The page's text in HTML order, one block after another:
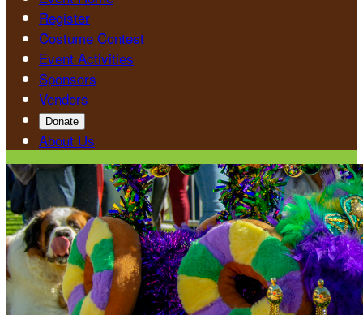
Register
Costume Contest
Event Activities
Sponsors
Vendors
Donate
About Us